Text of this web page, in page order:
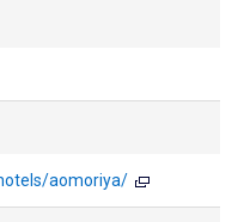
aomoriya/